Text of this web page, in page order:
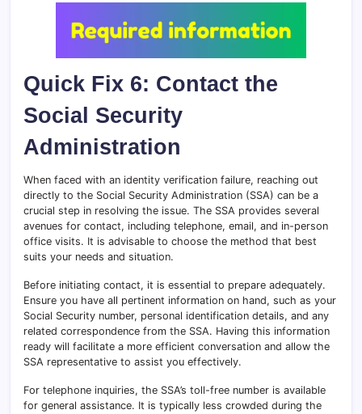
Quick Fix 6: Contact the
Social Security
Administration
When faced with an identity verification failure, reaching out
directly to the Social Security Administration (SSA) can be a
crucial step in resolving the issue. The SSA provides several
avenues for contact, including telephone, email, and in-person
office visits. It is advisable to choose the method that best
suits your needs and situation.
Before initiating contact, it is essential to prepare adequately.
Ensure you have all pertinent information on hand, such as your
Social Security number, personal identification details, and any
related correspondence from the SSA. Having this information
ready will facilitate a more efficient conversation and allow the
SSA representative to assist you effectively.
For telephone inquiries, the SSA’s toll-free number is available
for general assistance. It is typically less crowded during the